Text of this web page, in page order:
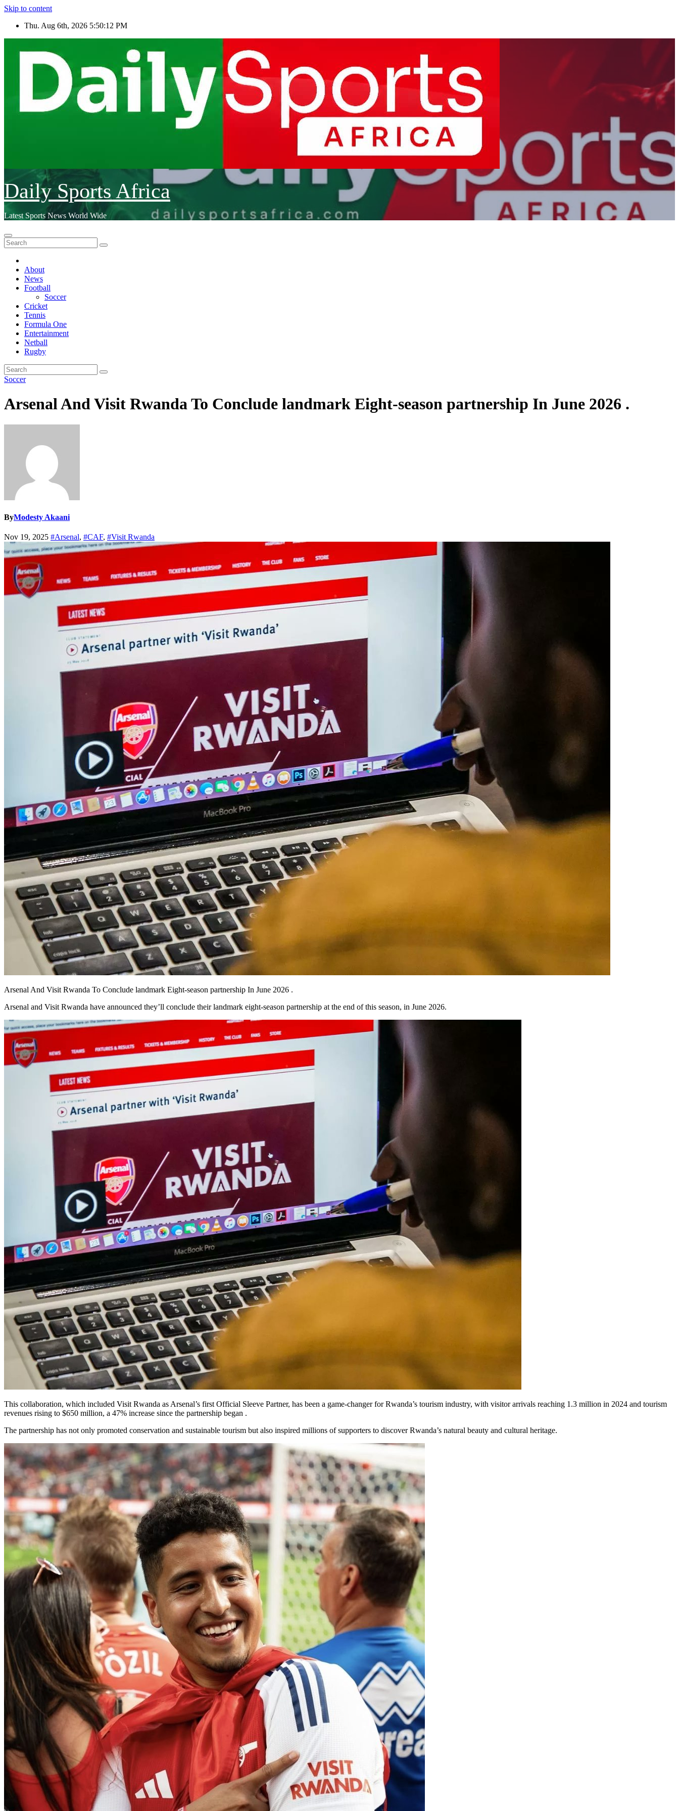
Skip to content
Thu. Aug 6th, 2026 5:50:15 PM
Daily Sports Africa
Latest Sports News World Wide
About
News
Football
Soccer
Cricket
Tennis
Formula One
Entertainment
Netball
Rugby
Soccer
Arsenal And Visit Rwanda To Conclude landmark Eight-season partnership In June 2026 .
ByModesty Akaani
Nov 19, 2025 #Arsenal, #CAF, #Visit Rwanda
Arsenal And Visit Rwanda To Conclude landmark Eight-season partnership In June 2026 .
Arsenal and Visit Rwanda have announced they’ll conclude their landmark eight-season partnership at the end of this season, in June 2026.
This collaboration, which included Visit Rwanda as Arsenal’s first Official Sleeve Partner, has been a game-changer for Rwanda’s tourism industry, with visitor arrivals reaching 1.3 million in 2024 and tourism
revenues rising to $650 million, a 47% increase since the partnership began .
The partnership has not only promoted conservation and sustainable tourism but also inspired millions of supporters to discover Rwanda’s natural beauty and cultural heritage.